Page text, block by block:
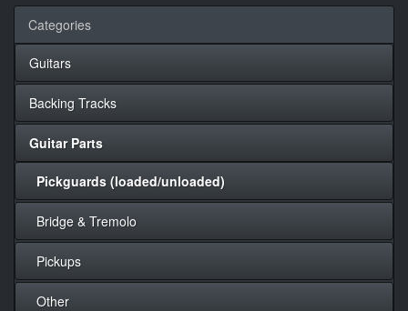
Categories
Guitars
Backing Tracks
Guitar Parts
Pickguards (loaded/unloaded)
Bridge & Tremolo
Pickups
Other